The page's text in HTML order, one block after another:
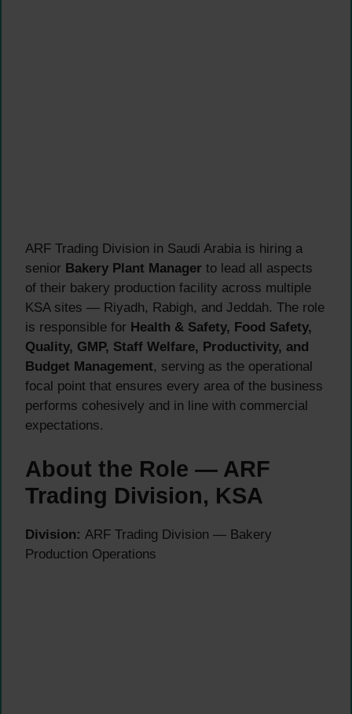
ARF Trading Division in Saudi Arabia is hiring a
senior Bakery Plant Manager to lead all aspects
of their bakery production facility across multiple
KSA sites — Riyadh, Rabigh, and Jeddah. The role
is responsible for Health & Safety, Food Safety,
Quality, GMP, Staff Welfare, Productivity, and
Budget Management, serving as the operational
focal point that ensures every area of the business
performs cohesively and in line with commercial
expectations.
About the Role — ARF
Trading Division, KSA
Division: ARF Trading Division — Bakery
Production Operations